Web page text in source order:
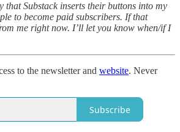
that Substack inserts their buttons into my
to become paid subscribers. If that
me right now. I’ll let you know when/if I
to the newsletter and website. Never
Subscribe